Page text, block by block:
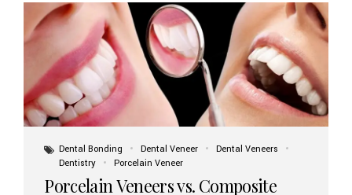
tooth roots surgically placed in your jawbone to support
a crown or bridge. The implant material...
Dental Bonding Dental Veneer
Dental Veneers
Dentistry
Porcelain Veneer
Porcelain Veneers vs. Composite